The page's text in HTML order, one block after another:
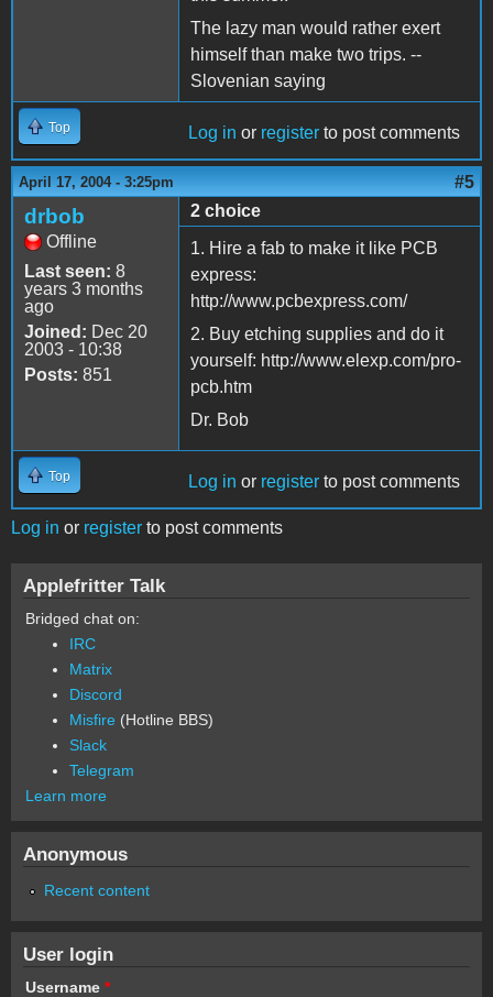
The lazy man would rather exert
himself than make two trips. --
Slovenian saying
Top Log in or register to post comments
April 17, 2004 - 3:25pm #5
drbob
Offline
Last seen: 8
years 3 months
ago
Joined: Dec 20
2003 - 10:38
Posts: 851
2 choice
1. Hire a fab to make it like PCB
express:
http://www.pcbexpress.com/
2. Buy etching supplies and do it
yourself: http://www.elexp.com/pro-
pcb.htm
Dr. Bob
Top Log in or register to post comments
Log in or register to post comments
Applefritter Talk
Bridged chat on:
IRC
Matrix
Discord
Misfire (Hotline BBS)
Slack
Telegram
Learn more
Anonymous
Recent content
User login
Username *